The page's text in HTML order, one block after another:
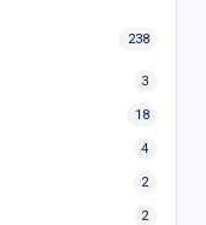
238
3
18
4
2
2